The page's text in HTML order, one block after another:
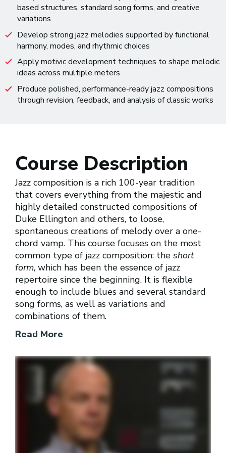
based structures, standard song forms, and creative
variations
Develop strong jazz melodies supported by functional
harmony, modes, and rhythmic choices
Apply motivic development techniques to shape melodic
ideas across multiple meters
Produce polished, performance-ready jazz compositions
through revision, feedback, and analysis of classic works
Course Description
Jazz composition is a rich 100-year tradition
that covers everything from the majestic and
highly detailed constructed compositions of
Duke Ellington and others, to loose,
spontaneous creations of melody over a one-
chord vamp. This course focuses on the most
common type of jazz composition: the short
form, which has been the essence of jazz
repertoire since the beginning. It is flexible
enough to include blues and several standard
song forms, as well as variations and
combinations of them.
Read More